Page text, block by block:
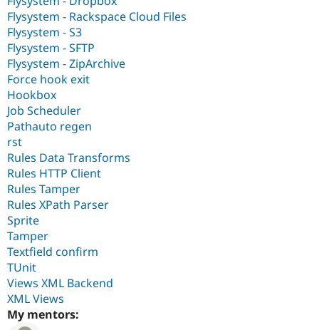
Flysystem - Rackspace Cloud Files
Flysystem - S3
Flysystem - SFTP
Flysystem - ZipArchive
Force hook exit
Hookbox
Job Scheduler
Pathauto regen
rst
Rules Data Transforms
Rules HTTP Client
Rules Tamper
Rules XPath Parser
Sprite
Tamper
Textfield confirm
TUnit
Views XML Backend
XML Views
My mentors: